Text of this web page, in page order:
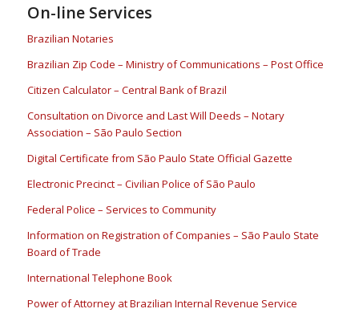
On-line Services
Brazilian Notaries
Brazilian Zip Code – Ministry of Communications – Post Office
Citizen Calculator – Central Bank of Brazil
Consultation on Divorce and Last Will Deeds – Notary
Association – São Paulo Section
Digital Certificate from São Paulo State Official Gazette
Electronic Precinct – Civilian Police of São Paulo
Federal Police – Services to Community
Information on Registration of Companies – São Paulo State
Board of Trade
International Telephone Book
Power of Attorney at Brazilian Internal Revenue Service